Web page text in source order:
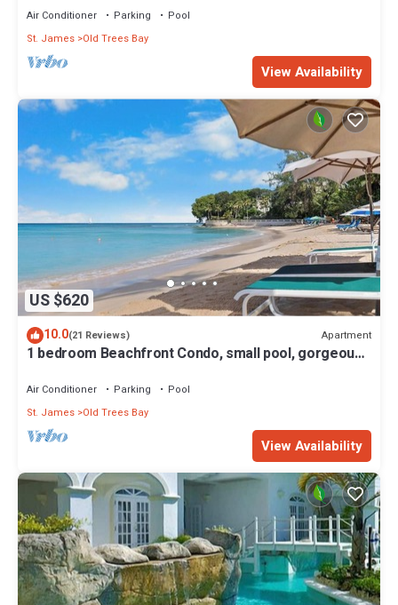
Air Conditioner Parking
Pool
St. James Old Trees Bay
View Availability
US $620
10.0(21 Reviews) Apartment
1 bedroom Beachfront Condo, small pool, gorgeous
Air Conditioner Parking
Pool
St. James Old Trees Bay
View Availability